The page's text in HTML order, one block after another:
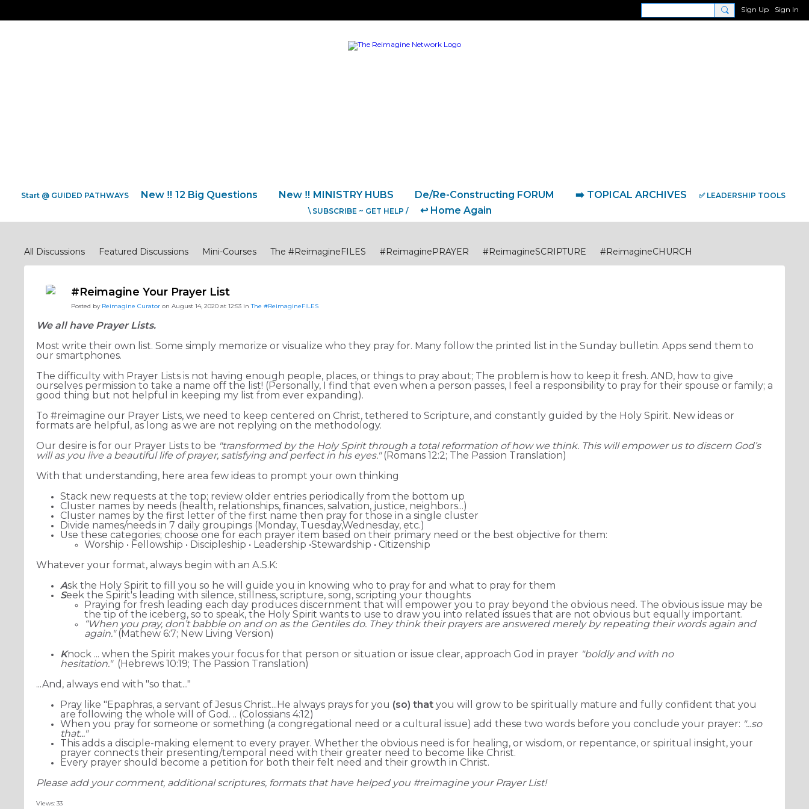
Sign Up Sign In
Start @ GUIDED PATHWAYS New ‼️ 12 Big Questions New ‼️ MINISTRY HUBS De/Re-Constructing FORUM ➡️ TOPICAL ARCHIVES
✅ LEADERSHIP TOOLS
\ SUBSCRIBE ~ GET HELP /
↩️ Home Again
All Discussions Featured Discussions Mini-Courses The #ReimagineFILES #ReimaginePRAYER #ReimagineSCRIPTURE
#ReimagineCHURCH
#ReimagineEVANGELISM
#ReimagineCOMPASSIONJUSTICE #ReimagineCITIES CommunitiesCollaborations
#ReimagineDISCIPLESHIP Biblical Foundations
#ReimagineDISCIPLESHIP Biblical Formation
#ReimagineDISCIPLESHIP Equipping the Saints
#Reimagine Your Prayer List
Posted by Reimagine Curator on August 14, 2020 at 12:53 inThe #ReimagineFILES
We all have Prayer Lists.
Most write their own list. Some simply memorize or visualize who they pray for. Many follow the printed list in the Sunday bulletin. Apps send them to
our smartphones.
The difficulty with Prayer Lists is not having enough people, places, or things to pray about; The problem is how to keep it fresh. AND, how to give
ourselves permission to take a name off the list! (Personally, I find that even when a person passes, I feel a responsibility to pray for their spouse or family; a
good thing but not helpful in keeping my list from ever expanding).
To #reimagine our Prayer Lists, we need to keep centered on Christ, tethered to Scripture, and constantly guided by the Holy Spirit. New ideas or
formats are helpful, as long as we are not replying on the methodology.
Our desire is for our Prayer Lists to be "transformed by the Holy Spirit through a total reformation of how we think. This will empower us to discern God’s
will as you live a beautiful life of prayer, satisfying and perfect in his eyes."(Romans 12:2; The Passion Translation)
With that understanding, here area few ideas to prompt your own thinking
Stack new requests at the top; review older entries periodically from the bottom up
Cluster names by needs (health, relationships, finances, salvation, justice, neighbors...)
Cluster names by the first letter of the first name then pray for those in a single cluster
Divide names/needs in 7 daily groupings (Monday, Tuesday,Wednesday, etc.)
Use these categories; choose one for each prayer item based on their primary need or the best objective for them:
Worship • Fellowship • Discipleship • Leadership •Stewardship • Citizenship
Whatever your format, always begin with an A.S.K:
Ask the Holy Spirit to fill you so he will guide you in knowing who to pray for and what to pray for them
Seek the Spirit's leading with silence, stillness, scripture, song, scripting your thoughts
Praying for fresh leading each day produces discernment that will empower you to pray beyond the obvious need. The obvious issue may be
the tip of the iceberg, so to speak, the Holy Spirit wants to use to draw you into related issues that are not obvious but equally important.
“When you pray, don’t babble on and on as the Gentiles do. They think their prayers are answered merely by repeating their words again and
again."(Mathew 6:7; New Living Version)
Knock ... when the Spirit makes your focus for that person or situation or issue clear, approach God in prayer "boldlyand with no
hesitation." (Hebrews 10:19; The Passion Translation)
...And, always end with "so that..."
Pray like "Epaphras, a servant of Jesus Christ...He always prays for you (so) that you will grow to be spiritually mature and fully confident that you
are following the whole will of God. .. (Colossians 4:12)
When you pray for someone or something (a congregational need or a cultural issue) add these two words before you conclude your prayer: "...so
that..."
This adds a disciple-making element to every prayer. Whether the obvious need is for healing, or wisdom, or repentance, or spiritual insight, your
prayer connects their presenting/temporal need with their greater need to become like Christ.
Every prayer should become a petition for both their felt need and their growth in Christ.
Please add your comment, additional scriptures, formats that have helped you #reimagine your Prayer List!
Views: 33